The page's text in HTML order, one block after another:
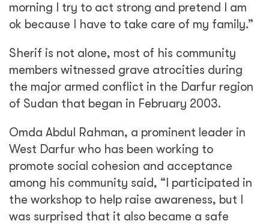
morning I try to act strong and pretend I am
ok because I have to take care of my family.”
Sherif is not alone, most of his community
members witnessed grave atrocities during
the major armed conflict in the Darfur region
of Sudan that began in February 2003.
Omda Abdul Rahman, a prominent leader in
West Darfur who has been working to
promote social cohesion and acceptance
among his community said, “I participated in
the workshop to help raise awareness, but I
was surprised that it also became a safe